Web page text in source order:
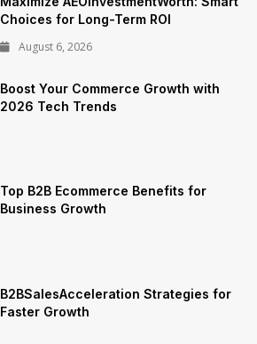
Choices for Long-Term ROI
August 6, 2026
Boost Your Commerce Growth with
2026 Tech Trends
Top B2B Ecommerce Benefits for
Business Growth
B2BSalesAcceleration Strategies for
Faster Growth